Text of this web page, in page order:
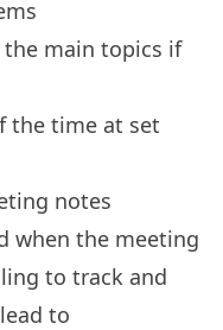
the main topics if
the time at set
notes
when the meeting
to track and
to